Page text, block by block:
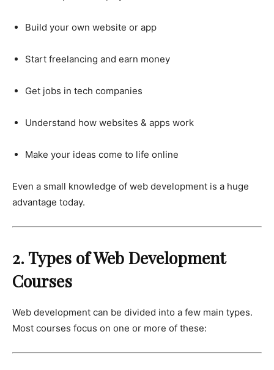
Build your own website or app
Start freelancing and earn money
Get jobs in tech companies
Understand how websites & apps work
Make your ideas come to life online
Even a small knowledge of web development is a huge
advantage today.
2. Types of Web Development
Courses
Web development can be divided into a few main types.
Most courses focus on one or more of these: